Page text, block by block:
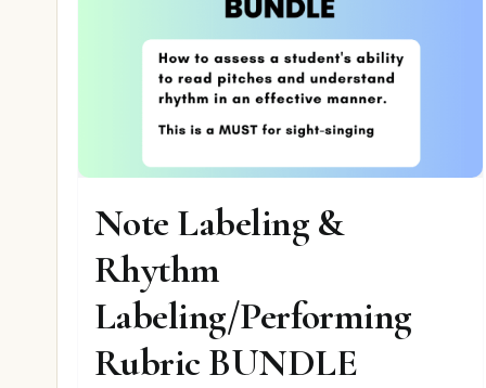
Note Labeling &
Rhythm
Labeling/Performing
Rubric BUNDLE